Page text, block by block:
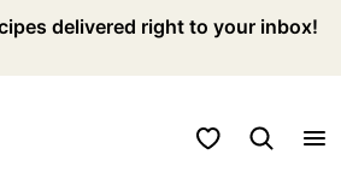
delivered right to your inbox!
My Favorites